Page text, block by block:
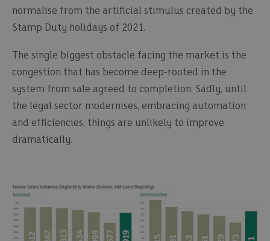
normalise from the artificial stimulus created by the
Stamp Duty holidays of 2021.
The single biggest obstacle facing the market is the
congestion that has become deep-rooted in the
system from sale agreed to completion. Sadly, until
the legal sector modernises, embracing automation
and efficiencies, things are unlikely to improve
dramatically.